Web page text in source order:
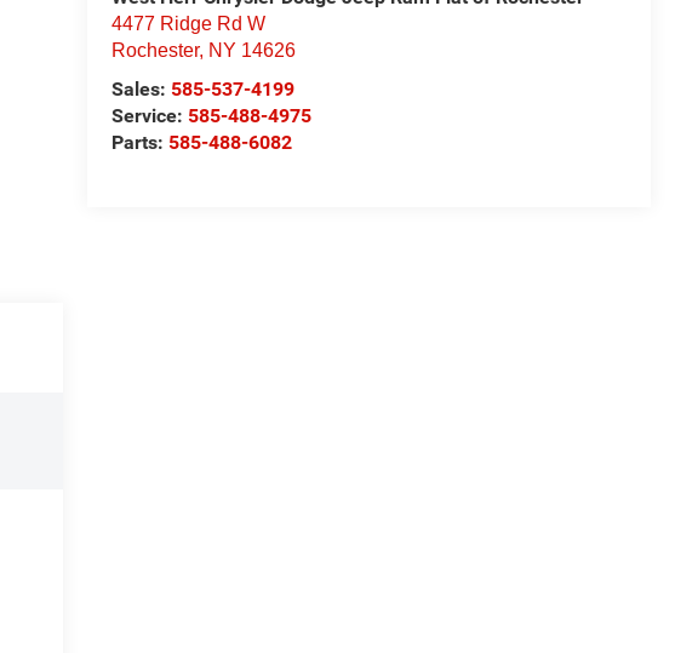
4477 Ridge Rd W
Rochester, NY 14626
Sales: 585-537-4199
Service: 585-488-4975
Parts: 585-488-6082